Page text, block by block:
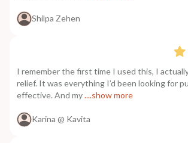
Shilpa Zehen
I remember the first time I used this, I
relief. It was everything I’d been looking for
effective. And my....show more
Karina @ Kavita